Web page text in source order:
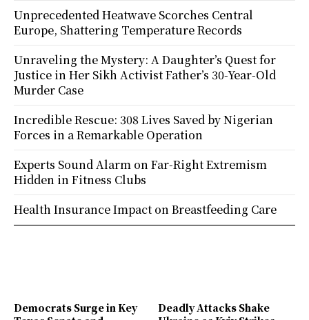
Democrats Surge in Key
Deadly Attacks Shake
Unprecedented Heatwave Scorches Central
Europe, Shattering Temperature Records
Unraveling the Mystery: A Daughter’s Quest for
Justice in Her Sikh Activist Father’s 30-Year-Old
Murder Case
Incredible Rescue: 308 Lives Saved by Nigerian
Forces in a Remarkable Operation
Experts Sound Alarm on Far-Right Extremism
Hidden in Fitness Clubs
Health Insurance Impact on Breastfeeding Care